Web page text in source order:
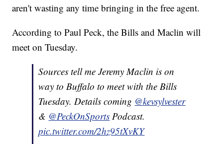
aren't wasting any time bringing in the free agent.
According to Paul Peck, the Bills and Maclin will
meet on Tuesday.
Sources tell me Jeremy Maclin is on
way to Buffalo to meet with the Bills
Tuesday. Details coming @kevsylvester
& @PeckOnSports Podcast.
pic.twitter.com/2hz95tXvKY